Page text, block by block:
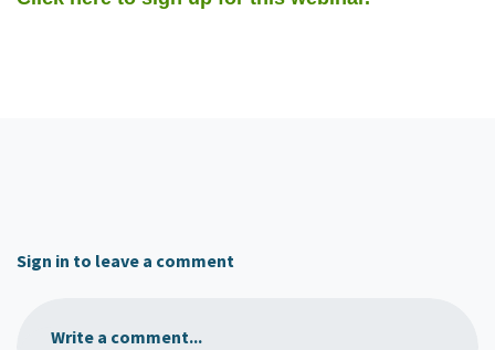
Sign in to leave a comment
Write a comment...